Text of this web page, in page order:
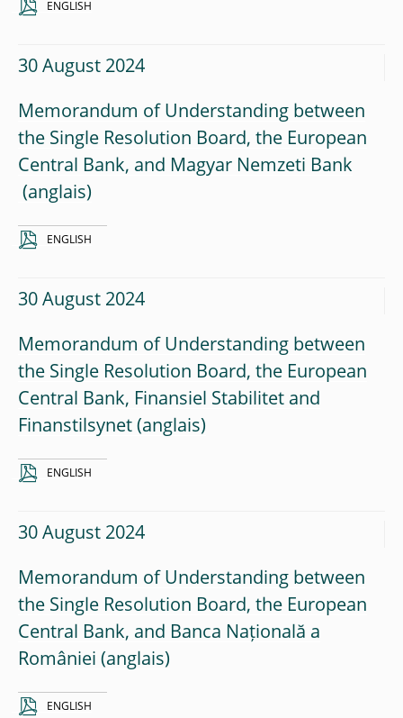
ENGLISH
30 August 2024
Memorandum of Understanding between
the Single Resolution Board, the European
Central Bank, and Magyar Nemzeti Bank
ENGLISH
30 August 2024
Memorandum of Understanding between
the Single Resolution Board, the European
Central Bank, Finansiel Stabilitet and
Finanstilsynet
ENGLISH
30 August 2024
Memorandum of Understanding between
the Single Resolution Board, the European
Central Bank, and Banca Națională a
României
ENGLISH